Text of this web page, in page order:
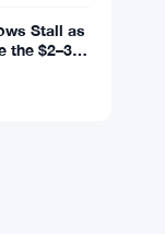
Stall as
the $2–3